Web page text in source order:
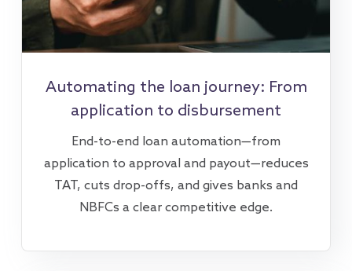
Automating the loan journey: From
application to disbursement
End-to-end loan automation—from
application to approval and payout—reduces
TAT, cuts drop-offs, and gives banks and
NBFCs a clear competitive edge.